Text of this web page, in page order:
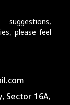
please feel
Sector 16A,